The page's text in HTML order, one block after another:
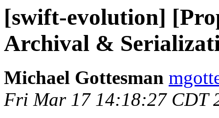
[swift-evolution]
Archival &
Michael Gottesman
Fri Mar 17 14:18:27 CDT